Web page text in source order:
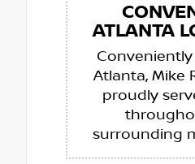
ATLANTA
Atlanta, Mike
proudly
surrounding